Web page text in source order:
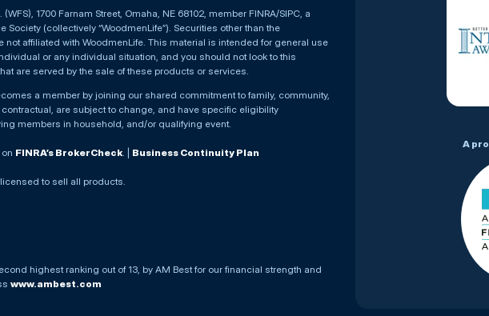
1700 Farnam Street, Omaha, NE 68102, member FINRA/SIPC, a
(collectively “WoodmenLife”). Securities other than the
affiliated with WoodmenLife. This material is intended for general use
or any individual situation, and you should not look to this
are served by the sale of these products or services.
a member by joining our shared commitment to family, community,
are subject to change, and have specific eligibility
members in household, and/or qualifying event.
FINRA’s BrokerCheck Business Continuity Plan
to sell all products.
highest ranking out of 13, by AM Best for our financial strength and
www.ambest.com
A